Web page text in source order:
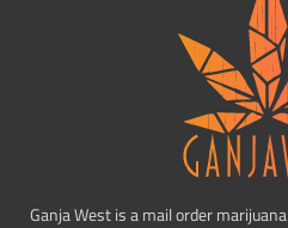
Ganja West is a mail order